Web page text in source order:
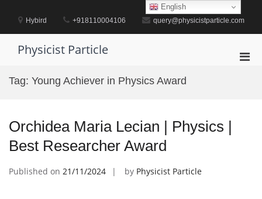
contentHybird +918110004106 query@physicistparticle.com
Physicist Particle
Tag: Young Achiever in Physics Award
Orchidea Maria Lecian | Physics |
Best Researcher Award
Published on 21/11/2024 by Physicist Particle
English